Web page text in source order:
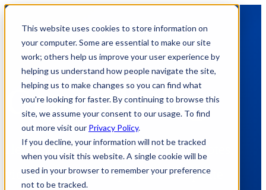
This website uses cookies to store information on
your computer. Some are essential to make our site
work; others help us improve your user experience by
helping us understand how people navigate the site,
helping us to make changes so you can find what
you're looking for faster. By continuing to browse this
site, we assume your consent to our usage. To find
out more visit our Privacy Policy.
If you decline, your information will not be tracked
when you visit this website. A single cookie will be
used in your browser to remember your preference
not to be tracked.
General Blog
Here's where we share how to appnotes,
videos, tech team tips, product update